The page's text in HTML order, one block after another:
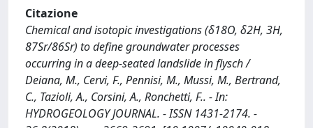
Citazione
Chemical and isotopic investigations (δ18O, δ2H, 3H,
87Sr/86Sr) to define groundwater processes
occurring in a deep-seated landslide in flysch /
Deiana, M., Cervi, F., Pennisi, M., Mussi, M., Bertrand,
C., Tazioli, A., Corsini, A., Ronchetti, F.. - In:
HYDROGEOLOGY JOURNAL. - ISSN 1431-2174. -